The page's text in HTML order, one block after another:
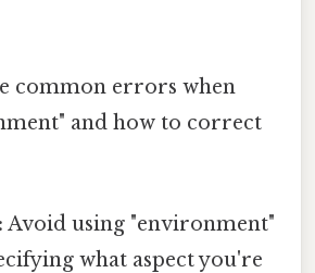
common errors when
and how to correct
Avoid using "environment"
what aspect you're